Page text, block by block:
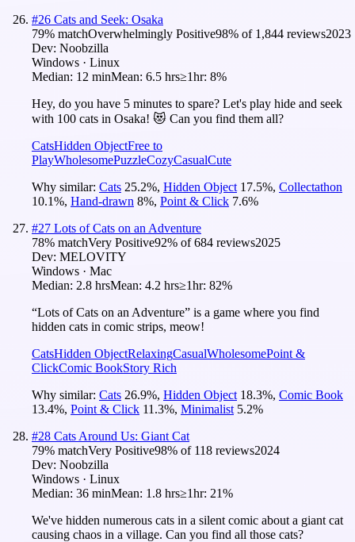
#26 Cats and Seek: Osaka
79% matchOverwhelmingly Positive98% of 1,844 reviews2023
Dev: Noobzilla
Windows · Linux
Median: 12 minMean: 6.5 hrs≥1hr: 8%
Hey, do you have 5 minutes to spare? Let's play hide and seek
with 100 cats in Osaka! 😻 Can you find them all?
CatsHidden ObjectFree to
PlayWholesomePuzzleCozyCasualCute
Why similar: Cats 25.2%, Hidden Object 17.5%, Collectathon
10.1%, Hand-drawn 8%, Point & Click 7.6%
#27 Lots of Cats on an Adventure
78% matchVery Positive92% of684 reviews2025
Dev: MELOVITY
Windows · Mac
Median: 2.8 hrsMean: 4.2 hrs≥1hr: 82%
“Lots of Cats on an Adventure” is a game where you find
hidden cats in comic strips, meow!
CatsHidden ObjectRelaxingCasualWholesomePoint &
ClickComic BookStory Rich
Why similar: Cats 26.9%, Hidden Object 18.3%, Comic Book
13.4%, Point & Click 11.3%, Minimalist 5.2%
#28 Cats Around Us: Giant Cat
79% matchVery Positive98% of 118 reviews2024
Dev: Noobzilla
Windows · Linux
Median: 36 minMean: 1.8 hrs≥1hr: 21%
We've hidden numerous cats in a silent comic about a giant cat
causing chaos in a village. Can you find all those cats?